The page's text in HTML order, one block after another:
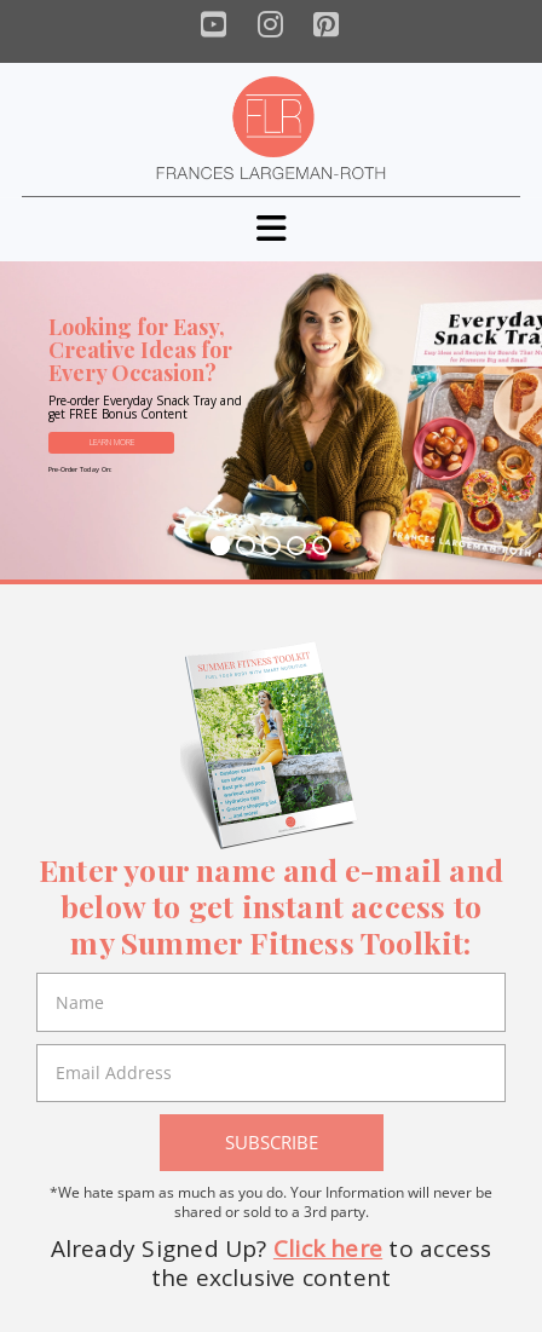
YouTube
Instagram
Pinterest
Navigation
Looking for Easy,
Creative Ideas for
Every Occasion?
Pre-order Everyday Snack Tray and
get FREE Bonus Content
LEARN MORE
Pre-Order Today On:
Enter your name and e-mail and
below to get instant access to
my Summer Fitness Toolkit:
SUBSCRIBE
*We hate spam as much as you do. Your Information will never be
shared or sold to a 3rd party.
Already Signed Up? Click here to access
the exclusive content